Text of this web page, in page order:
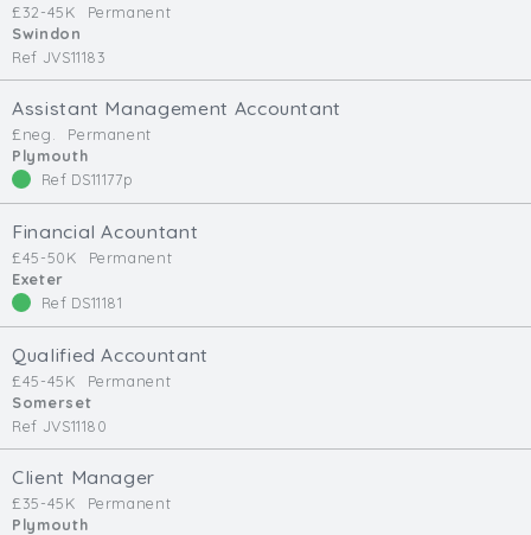
Max. Salary:
Email
£32-45K
Permanent
Swindon
Ref JVS11183
Assistant Management Accountant
£neg.
Permanent
Plymouth
Ref DS11177p
Financial Acountant
£45-50K
Permanent
Exeter
Ref DS11181
Qualified Accountant
£45-45K
Permanent
Somerset
Ref JVS11180
Client Manager
£35-45K
Permanent
Plymouth